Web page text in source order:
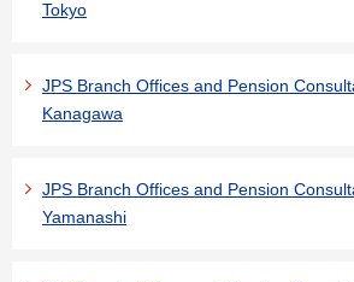
Tokyo
JPS Branch Offices and Pension
Kanagawa
JPS Branch Offices and Pension
Yamanashi